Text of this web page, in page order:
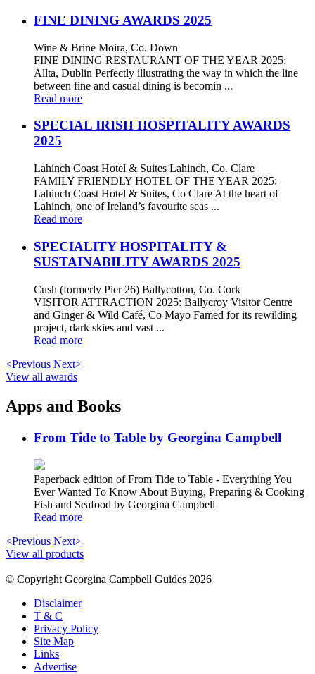
FINE DINING AWARDS 2025
Wine & Brine Moira, Co. Down
FINE DINING RESTAURANT OF THE YEAR 2025:
Allta, Dublin Perfectly illustrating the way in which the line
between fine and casual dining is becomin ...
Read more
SPECIAL IRISH HOSPITALITY AWARDS
2025
Lahinch Coast Hotel & Suites Lahinch, Co. Clare
FAMILY FRIENDLY HOTEL OF THE YEAR 2025:
Lahinch Coast Hotel & Suites, Co Clare At the heart of
Lahinch, one of Ireland’s favourite seas ...
Read more
SPECIALITY HOSPITALITY &
SUSTAINABILITY AWARDS 2025
Cush (formerly Pier 26) Ballycotton, Co. Cork
VISITOR ATTRACTION 2025: Ballycroy Visitor Centre
and Ginger & Wild Café, Co Mayo Famed for its rewilding
project, dark skies and vast ...
Read more
<Previous Next>
View all awards
Apps and Books
From Tide to Table by Georgina Campbell
Paperback edition of From Tide to Table - Everything You
Ever Wanted To Know About Buying, Preparing & Cooking
Fish and Seafood by Georgina Campbell
Read more
<Previous Next>
View all products
© Copyright Georgina Campbell Guides 2026
Disclaimer
T & C
Privacy Policy
Site Map
Links
Advertise